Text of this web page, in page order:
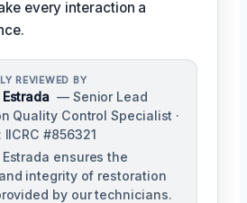
every interaction a
REVIEWED BY
— Senior Lead
Quality Control Specialist ·
#856321
ensures the
integrity of restoration
by our technicians.